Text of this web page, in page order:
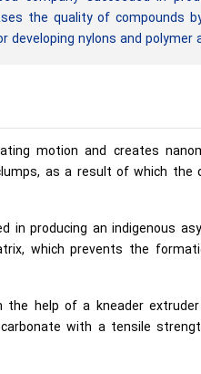
the quality of compounds
developing nylons and
motion and creates
as a result of which the
in producing an indigenous
which prevents the
the help of a kneader
with a tensile